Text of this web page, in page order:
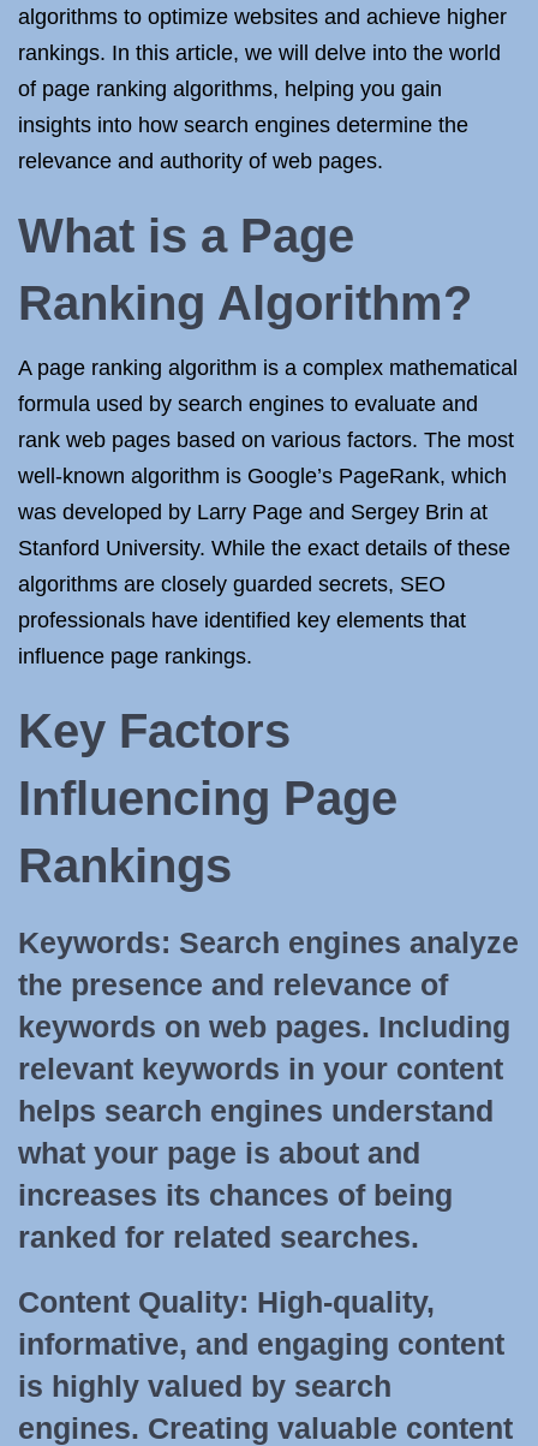
algorithms to optimize websites and achieve higher
rankings. In this article, we will delve into the world
of page ranking algorithms, helping you gain
insights into how search engines determine the
relevance and authority of web pages.
What is a Page
Ranking Algorithm?
A page ranking algorithm is a complex mathematical
formula used by search engines to evaluate and
rank web pages based on various factors. The most
well-known algorithm is Google’s PageRank, which
was developed by Larry Page and Sergey Brin at
Stanford University. While the exact details of these
algorithms are closely guarded secrets, SEO
professionals have identified key elements that
influence page rankings.
Key Factors
Influencing Page
Rankings
Keywords: Search engines analyze
the presence and relevance of
keywords on web pages. Including
relevant keywords in your content
helps search engines understand
what your page is about and
increases its chances of being
ranked for related searches.
Content Quality: High-quality,
informative, and engaging content
is highly valued by search
engines. Creating valuable content